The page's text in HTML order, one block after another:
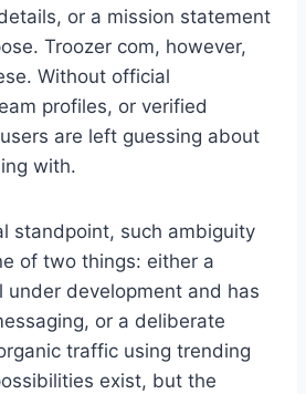
or a mission statement
Troozer com, however,
Without official
profiles, or verified
are left guessing about
with.
standpoint, such ambiguity
of two things: either a
under development and has
or a deliberate
traffic using trending
exist, but the